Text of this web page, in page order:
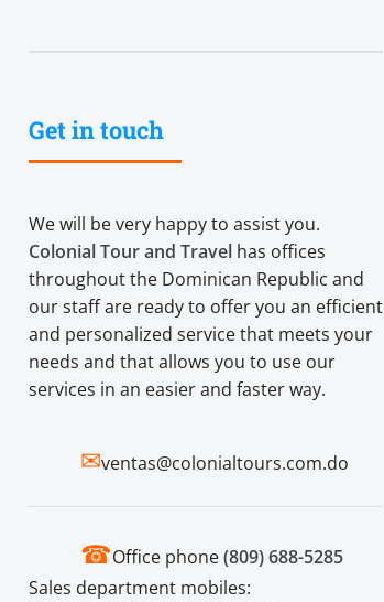
Get in touch
We will be very happy to assist you.
Colonial Tour and Travel has offices
throughout the Dominican Republic and
our staff are ready to offer you an efficient
and personalized service that meets your
needs and that allows you to use our
services in an easier and faster way.
✉ventas@colonialtours.com.do
☎Office phone(809) 688-5285
Sales department mobiles: